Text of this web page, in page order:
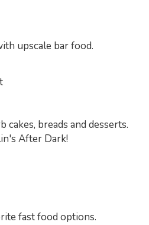
upscale bar food.
cakes, breads and desserts.
After Dark!
fast food options.